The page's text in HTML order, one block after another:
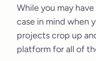
While you may
case in mind when
projects crop up
platform for all of